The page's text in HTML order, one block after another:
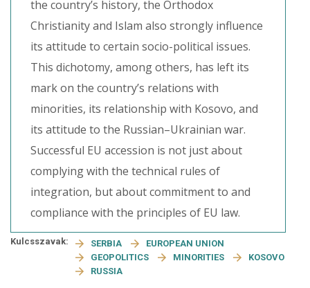
the country’s history, the Orthodox
Christianity and Islam also strongly influence
its attitude to certain socio-political issues.
This dichotomy, among others, has left its
mark on the country’s relations with
minorities, its relationship with Kosovo, and
its attitude to the Russian–Ukrainian war.
Successful EU accession is not just about
complying with the technical rules of
integration, but about commitment to and
compliance with the principles of EU law.
Kulcsszavak: SERBIA
EUROPEAN UNION
GEOPOLITICS
MINORITIES
KOSOVO
RUSSIA